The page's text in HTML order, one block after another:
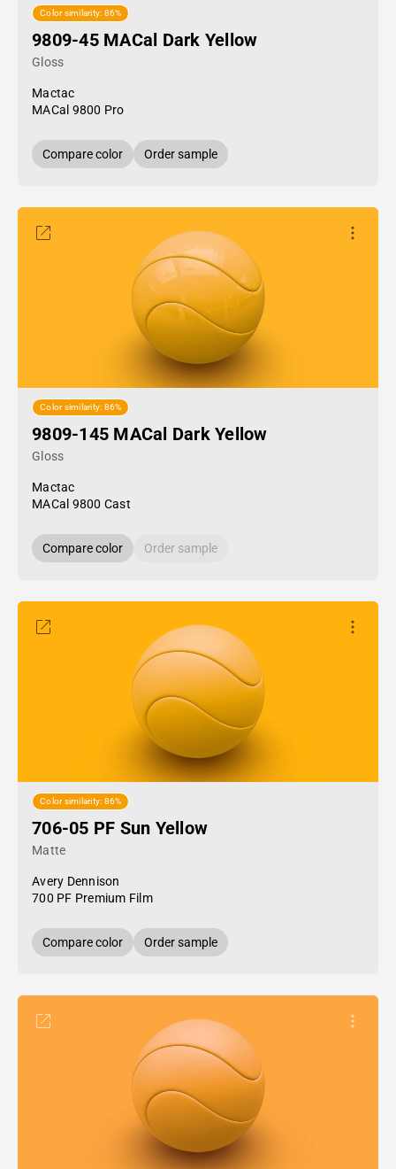
Color similarity: 86%
9809-45 MACal Dark Yellow
Gloss
Mactac
MACal 9800 Pro
Compare color Order sample
Color similarity: 86%
9809-145 MACal Dark Yellow
Gloss
Mactac
MACal 9800 Cast
Compare color Order sample
Color similarity: 86%
706-05 PF Sun Yellow
Matte
Avery Dennison
700 PF Premium Film
Compare color Order sample